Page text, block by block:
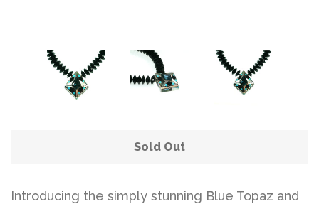
Sold Out
Introducing the simply stunning Blue Topaz and